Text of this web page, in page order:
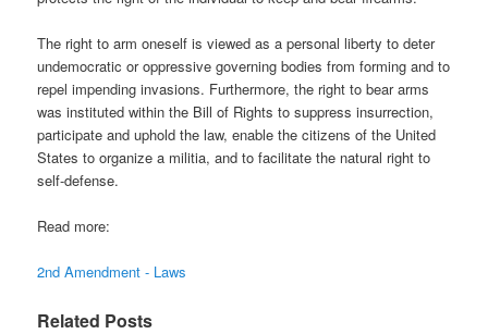
The right to arm oneself is viewed as a personal liberty to deter
undemocratic or oppressive governing bodies from forming and to
repel impending invasions. Furthermore, the right to bear arms
was instituted within the Bill of Rights to suppress insurrection,
participate and uphold the law, enable the citizens of the United
States to organize a militia, and to facilitate the natural right to
self-defense.
Read more:
2nd Amendment - Laws
Related Posts